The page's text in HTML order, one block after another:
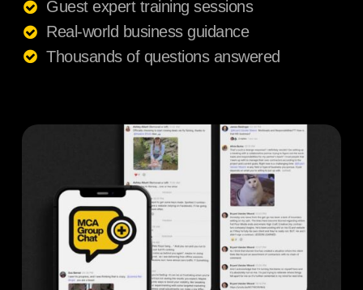
Guest expert training sessions
Real-world business guidance
Thousands of questions answered